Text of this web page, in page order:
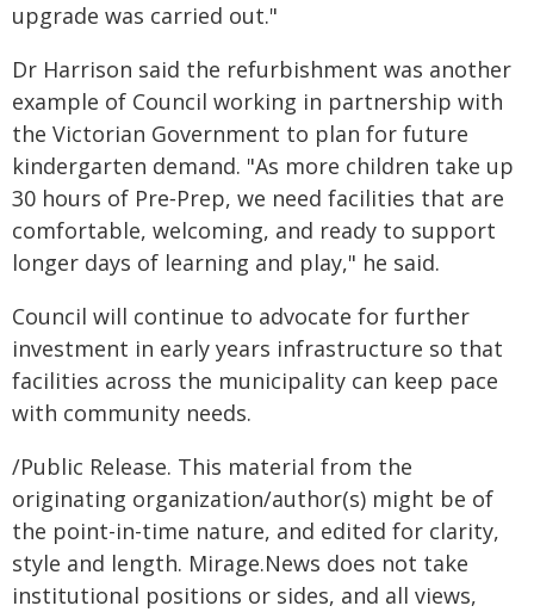
upgrade was carried out."
Dr Harrison said the refurbishment was another
example of Council working in partnership with
the Victorian Government to plan for future
kindergarten demand. "As more children take up
30 hours of Pre‑Prep, we need facilities that are
comfortable, welcoming, and ready to support
longer days of learning and play," he said.
Council will continue to advocate for further
investment in early years infrastructure so that
facilities across the municipality can keep pace
with community needs.
/Public Release. This material from the
originating organization/author(s) might be of
the point-in-time nature, and edited for clarity,
style and length. Mirage.News does not take
institutional positions or sides, and all views,